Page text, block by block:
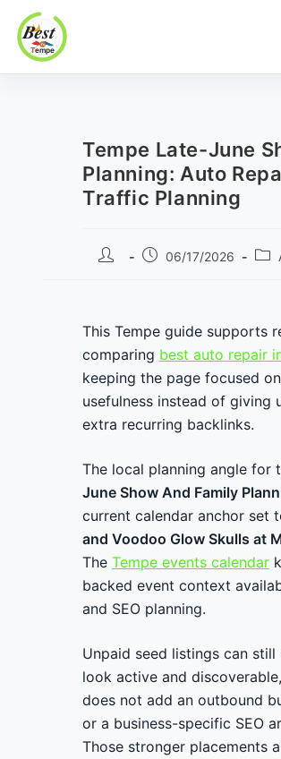
Best In Tempe
Best
Tempe Late-June
Planning: Auto
Traffic Planning
Post
Post06/17/2026
Post
This Tempe guide supports
comparing best auto repair
keeping the page focused
usefulness instead of giving
extra recurring backlinks.
The local planning angle for
June Show And Family
current calendar anchor set
and Voodoo Glow Skulls at
The Tempe events calendar
backed event context
and SEO planning.
Unpaid seed listings can still
look active and
does not add an outbound
or a business-specific SEO
Those stronger placements